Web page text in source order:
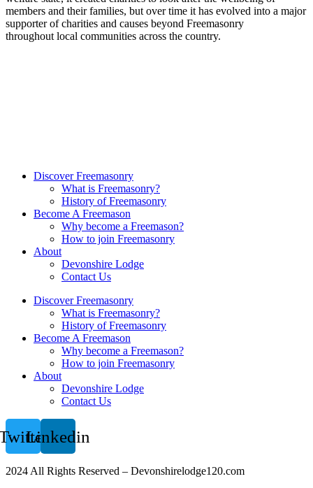
members and their families, but over time it has evolved into a major
supporter of charities and causes beyond Freemasonry
throughout local communities across the country.
Discover Freemasonry
What is Freemasonry?
History of Freemasonry
Become A Freemason
Why become a Freemason?
How to join Freemasonry
About
Devonshire Lodge
Contact Us
Discover Freemasonry
What is Freemasonry?
History of Freemasonry
Become A Freemason
Why become a Freemason?
How to join Freemasonry
About
Devonshire Lodge
Contact Us
Linkedin
2024 All Rights Reserved – Devonshirelodge120.com